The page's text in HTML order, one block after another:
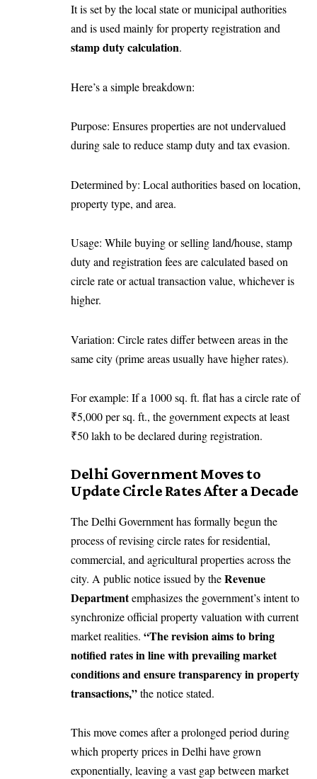
It is set by the local state or municipal authorities
and is used mainly for property registration and
stamp duty calculation.
Here’s a simple breakdown:
Purpose: Ensures properties are not undervalued
during sale to reduce stamp duty and tax evasion.
Determined by: Local authorities based on location,
property type, and area.
Usage: While buying or selling land/house, stamp
duty and registration fees are calculated based on
circle rate or actual transaction value, whichever is
higher.
Variation: Circle rates differ between areas in the
same city (prime areas usually have higher rates).
For example: If a 1000 sq. ft. flat has a circle rate of
₹5,000 per sq. ft., the government expects at least
₹50 lakh to be declared during registration.
Delhi Government Moves to
Update Circle Rates After a Decade
The Delhi Government has formally begun the
process of revising circle rates for residential,
commercial, and agricultural properties across the
city. A public notice issued by theRevenue
Departmentemphasizes the government’s intent to
synchronize official property valuation with current
market realities. “The revision aims to bring
notified rates in line with prevailing market
conditions and ensure transparency in property
transactions,”the notice stated.
This move comes after a prolonged period during
which property prices in Delhi have grown
exponentially, leaving a vast gap between market